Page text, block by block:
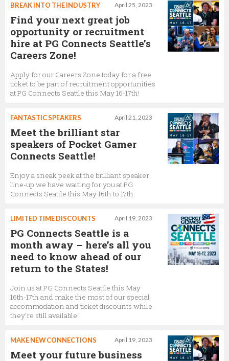
April 25, 2023
BREAK INTO THE INDUSTRY
Find your next great job
opportunity or recruitment
hire at PG Connects Seattle’s
Careers Zone!
Apply for our Careers Zone today for a free
ticket to be part of recruitment opportunities
at PG Connects Seattle this May 16-17th!
April 21, 2023
FANTASTIC SPEAKERS
Meet the brilliant star
speakers of Pocket Gamer
Connects Seattle!
Enjoy a sneak peek at the brilliant speaker
line-up we have waiting for you at PG
Connects Seattle this May 16th to 17th.
April 19, 2023
LIMITED TIME DISCOUNTS
PG Connects Seattle is a
month away – here’s all you
need to know ahead of our
return to the States!
Join us at PG Connects Seattle this May
16th-17th and make the most of our special
accommodation and ticket discounts while
they’re still available!
April 19, 2023
MAKE NEW CONNECTIONS
Meet your future business